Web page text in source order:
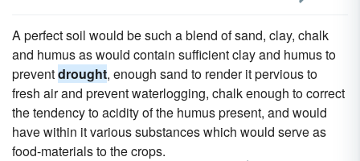
A perfect soil would be such a blend of sand, clay, chalk
and humus as would contain sufficient clay and humus to
preventdrought, enough sand to render it pervious to
fresh air and prevent waterlogging, chalk enough to correct
the tendency to acidity of the humus present, and would
have within it various substances which would serve as
food-materials to the crops.